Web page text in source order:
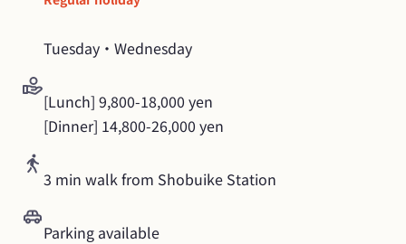
Tuesday・Wednesday
[Lunch] 9,800-18,000 yen
[Dinner] 14,800-26,000 yen
3 min walk from Shobuike Station
Parking available